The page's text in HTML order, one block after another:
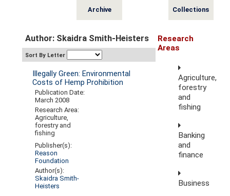
Archive Collections
Author: Skaidra Smith-Heisters
Sort By Letter
Illegally Green: Environmental
Costs of Hemp Prohibition
Publication Date:
March 2008
Research Area:
Agriculture,
forestry and
fishing
Publisher(s):
Reason
Foundation
Author(s):
Skaidra Smith-
Heisters
Research
Areas
Agriculture,
forestry
and
fishing
Banking
and
finance
Business